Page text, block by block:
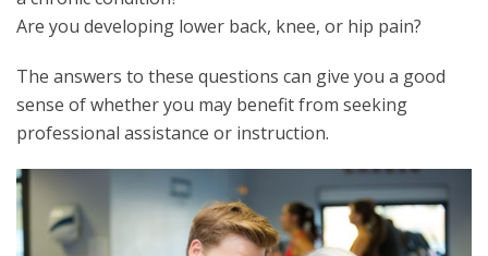
Are you developing lower back, knee, or hip pain?
The answers to these questions can give you a good
sense of whether you may benefit from seeking
professional assistance or instruction.